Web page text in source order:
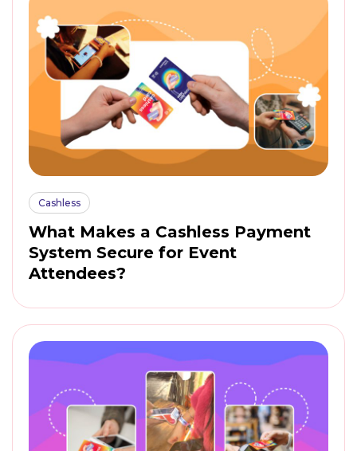
Cashless
What Makes a Cashless Payment
System Secure for Event
Attendees?